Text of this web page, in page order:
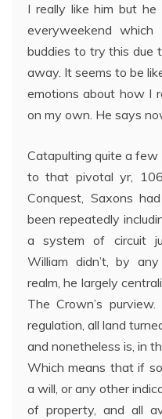
I really like him but
everyweekend
buddies to try this due
away. It seems to be
emotions about how I
on my own. He says
Catapulting quite a few
to that pivotal yr,
Conquest, Saxons
been repeatedly
a system of circuit
William didn’t, by
realm, he largely
The Crown’s
regulation, all land
and nonetheless is, in
Which means that if
a will, or any other
of property, and all